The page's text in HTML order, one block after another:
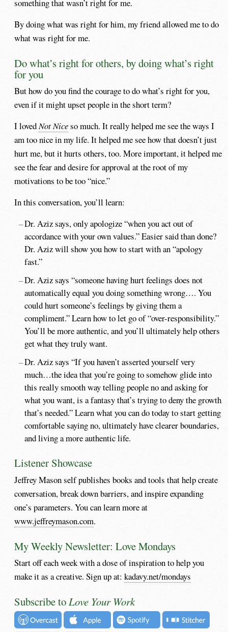
something that wasn’t right for me.
By doing what was right for him, my friend allowed me to do
what was right for me.
Do what’s right for others, by doing what’s right
for you
But how do you find the courage to do what’s right for you,
even if it might upset people in the short term?
I lovedNot Niceso much. It really helped me see the ways I
am too nice in my life. It helped me see how that doesn’t just
hurt me, but it hurts others, too. More important, it helped me
see the fear and desire for approval at the root of my
motivations to be too “nice.”
In this conversation, you’ll learn:
Dr. Aziz says, only apologize “when you act out of
accordance with your own values.” Easier said than done?
Dr. Aziz will show you how to start with an “apology
fast.”
Dr. Aziz says “someone having hurt feelings does not
automatically equal you doing something wrong…. You
could hurt someone’s feelings by giving them a
compliment.” Learn how to let go of “over-responsibility.”
You’ll be more authentic, and you’ll ultimately help others
get what they truly want.
Dr. Aziz says “If you haven’t asserted yourself very
much…the idea that you’re going to somehow glide into
this really smooth way telling people no and asking for
what you want, is a fantasy that’s trying to deny the growth
that’s needed.” Learn what you can do today to start getting
comfortable saying no, ultimately have clearer boundaries,
and living a more authentic life.
Listener Showcase
Jeffrey Mason self publishes books and tools that help create
conversation, break down barriers, and inspire expanding
one’s parameters. You can learn more at
www.jeffreymason.com.
My Weekly Newsletter: Love Mondays
Start off each week with a dose of inspiration to help you
make it as a creative. Sign up at:kadavy.net/mondays
Subscribe toLove Your Work